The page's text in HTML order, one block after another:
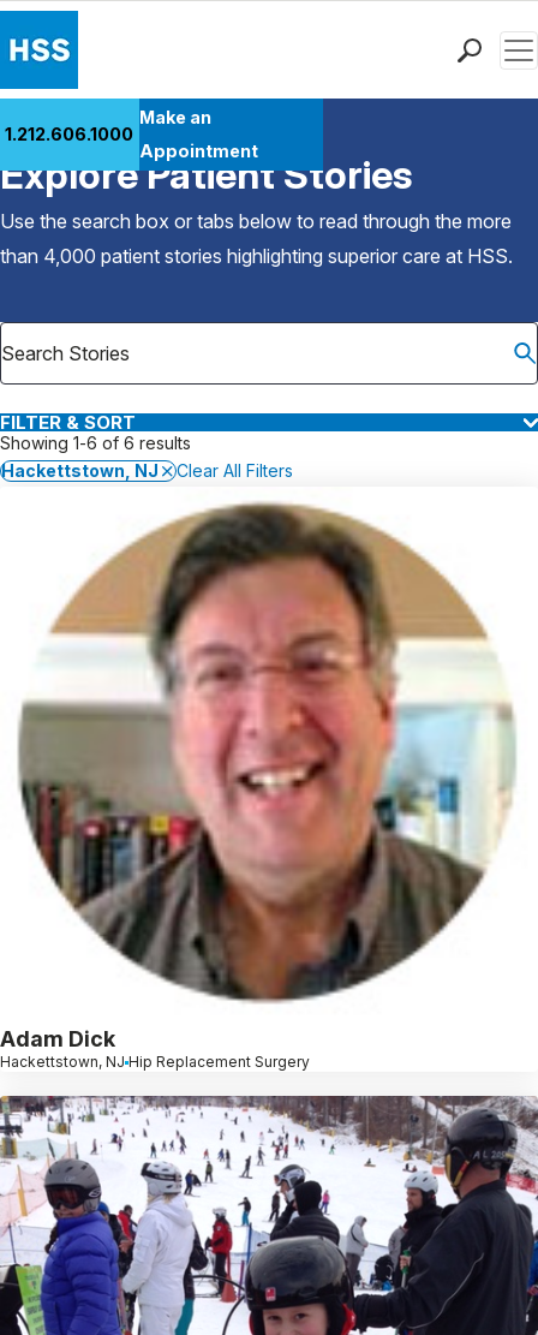
Patient Care
Health Library
Research & Education
Careers
Why Choose HSS
1.212.606.1000
Make an
Appointment
Back to Patient Stories Overview
Explore Patient Stories
Use the search box or tabs below to read through the more
than 4,000 patient stories highlighting superior care at HSS.
FILTER & SORT
Showing 1-6 of 6 results
Hackettstown, NJ
Clear All Filters
Adam Dick
Hackettstown, NJ Hip Replacement Surgery